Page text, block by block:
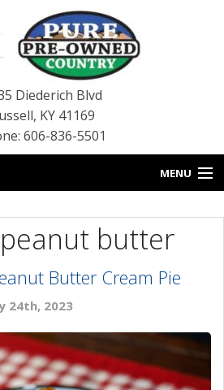
Diederich Blvd
, KY 41169
606-836-5501
MENU
butter
Butter Cream Pie
24th, 2023